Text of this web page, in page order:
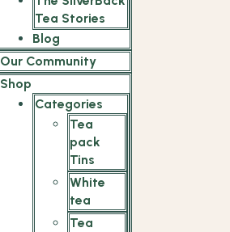
Tea Stories
Blog
Our Community
Shop
Categories
Tea
pack
Tins
White
tea
Tea